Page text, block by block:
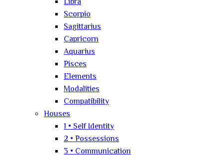
Scorpio
Sagittarius
Capricorn
Aquarius
Pisces
Elements
Modalities
Compatibility
Houses
1 • Self Identity
2 • Possessions
3 • Communication